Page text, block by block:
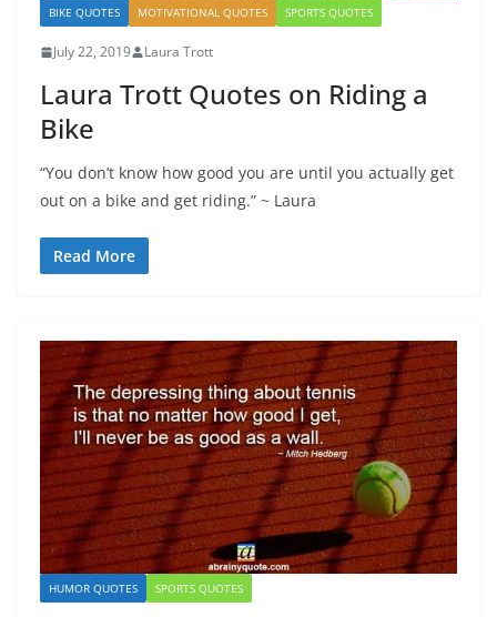
BIKE QUOTES MOTIVATIONAL QUOTES SPORTS QUOTES
July 22, 2019 Laura Trott
Laura Trott Quotes on Riding a
Bike
“You don’t know how good you are until you actually get
out on a bike and get riding.” ~ Laura
Read More
HUMOR QUOTES SPORTS QUOTES